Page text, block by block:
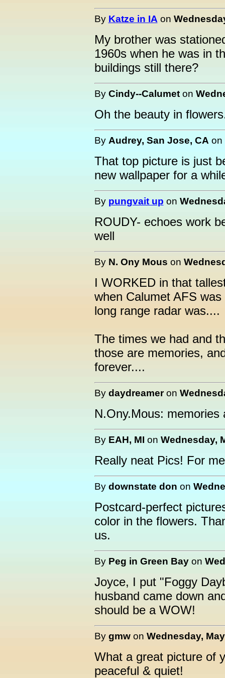
By Katze in IA on
My brother was
1960s when he was in
buildings still there?
By Cindy--Calumeton
Oh the beauty in
By Audrey, San Jose, CA on
That top picture is just
new wallpaper for a
By pungvait up on
ROUDY- echoes work
well
By N. Ony Mous on
I WORKED in that
when Calumet AFS
long range radar was....
The times we had and
those are memories,
forever....
By daydreameron
N.Ony.Mous: memories
By EAH, MI on Wednesday,
Really neat Pics! For
By downstate don on
Postcard-perfect
color in the flowers.
us.
By Peg in Green Bayon
Joyce, I put "Foggy
husband came down
should be a WOW!
By gmwon Wednesday,
What a great picture of
peaceful & quiet!